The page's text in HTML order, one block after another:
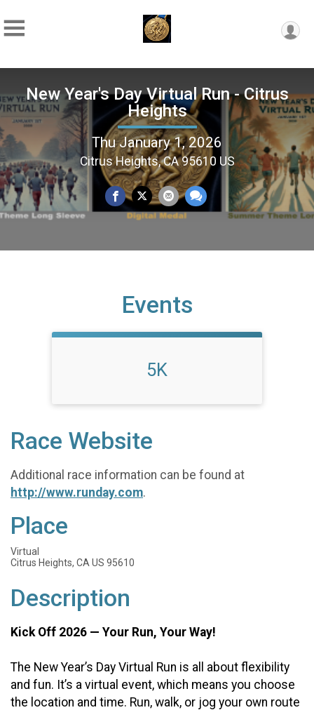
New Year's Day Virtual Run - Citrus
Heights
Thu January 1, 2026
Citrus Heights, CA 95610 US
Events
5K
Race Website
Additional race information can be found at
http://www.runday.com.
Place
Virtual
Citrus Heights, CA US 95610
Description
Kick Off 2026 — Your Run, Your Way!
The New Year’s Day Virtual Run is all about flexibility
and fun. It’s a virtual event, which means you choose
the location and time. Run, walk, or jog your own route